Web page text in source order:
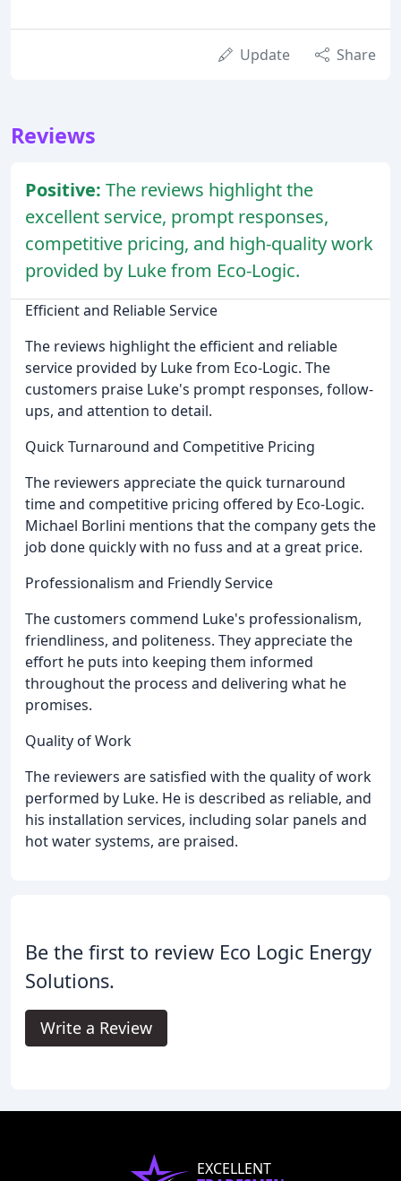
Update Share
Reviews
Positive: The reviews highlight the
excellent service, prompt responses,
competitive pricing, and high-quality work
provided by Luke from Eco-Logic.
Efficient and Reliable Service
The reviews highlight the efficient and reliable
service provided by Luke from Eco-Logic. The
customers praise Luke's prompt responses, follow-
ups, and attention to detail.
Quick Turnaround and Competitive Pricing
The reviewers appreciate the quick turnaround
time and competitive pricing offered by Eco-Logic.
Michael Borlini mentions that the company gets the
job done quickly with no fuss and at a great price.
Professionalism and Friendly Service
The customers commend Luke's professionalism,
friendliness, and politeness. They appreciate the
effort he puts into keeping them informed
throughout the process and delivering what he
promises.
Quality of Work
The reviewers are satisfied with the quality of work
performed by Luke. He is described as reliable, and
his installation services, including solar panels and
hot water systems, are praised.
Be the first to review Eco Logic Energy
Solutions.
Write a Review
EXCELLENT